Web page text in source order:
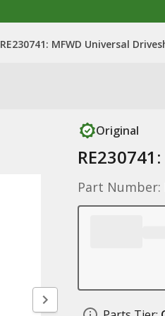
RE230741: MFWD Universal
Original
Part Number: